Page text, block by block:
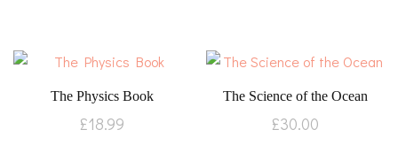
The Physics Book
£18.99
The Science of the Ocean
£30.00